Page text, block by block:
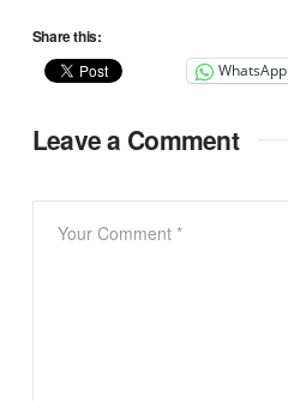
Share this:
WhatsApp
Leave a Comment